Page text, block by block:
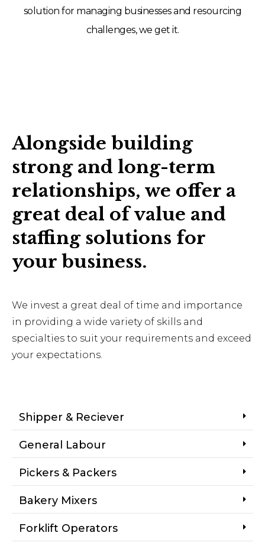
solution for managing businesses and resourcing
challenges, we get it.
Alongside building
strong and long-term
relationships, we offer a
great deal of value and
staffing solutions for
your business.
We invest a great deal of time and importance
in providing a wide variety of skills and
specialties to suit your requirements and exceed
your expectations.
Shipper & Reciever
General Labour
Pickers & Packers
Bakery Mixers
Forklift Operators